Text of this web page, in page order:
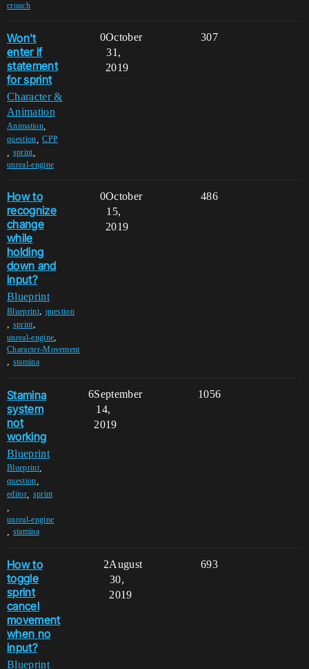
crouch
Won't
enter if
statement
for sprint
Character &
Animation
Animation,
question ,CPP
sprint,
unreal-engine
0 307
October
31,
2019
How to
recognize
change
while
holding
down and
input?
Blueprint
Blueprint, question
, sprint,
unreal-engine,
Character-Movement
, stamina
0 486
October
15,
2019
Stamina
system
not
working
Blueprint
Blueprint,
question
editor, sprint
unreal-engine
stamina
6 1056
September
14,
2019
How to
toggle
sprint
cancel
movement
when no
input?
Blueprint
2 693
August
30,
2019